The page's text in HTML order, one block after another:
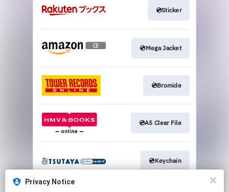
💿Sticker
💿Mega Jacket
💿Bromide
💿A5 Clear File
💿Keychain
Privacy Notice